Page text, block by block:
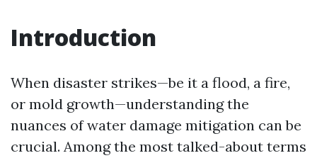
Introduction
When disaster strikes—be it a flood, a fire,
or mold growth—understanding the
nuances of water damage mitigation can be
crucial. Among the most talked-about terms